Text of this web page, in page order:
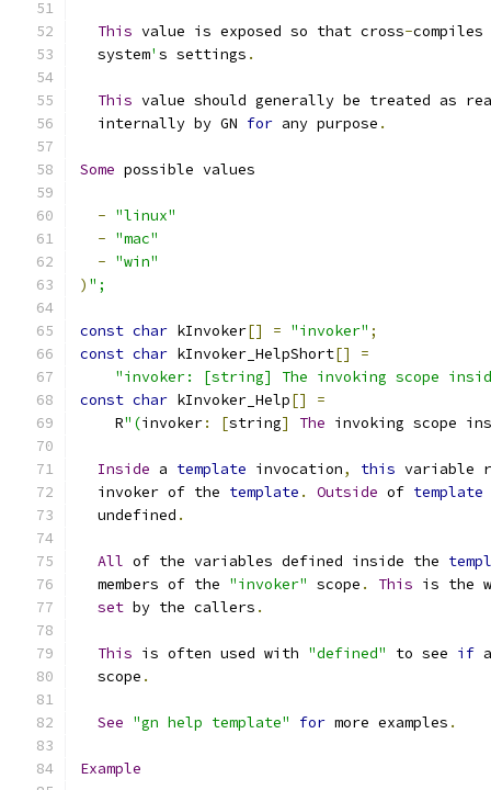
This value is exposed so that cross-
  system
' s settings .
This value should generally be treated as
  internally by GN
for any purpose .
Some possible values
- "linux"
- "mac"
- "win"
) ";
const char kInvoker[] = "invoker" ;
const char kInvoker_HelpShort[]
=
"invoker: [string] The invoking scope
const char kInvoker_Help[]
=
    R
"(invoker: [string] The invoking scope
Inside a template invocation, this variable
  invoker of the
template . Outside of template
  undefined
.
All of the variables defined inside the
  members of the
"invoker" scope . This is the
set by the callers .
This is often used with "defined" to see if
  scope
.
See "gn help template" for more examples .
Example